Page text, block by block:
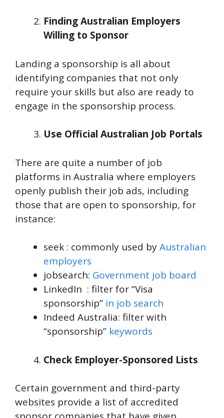
Finding Australian Employers
Willing to Sponsor
Landing a sponsorship is all about
identifying companies that not only
require your skills but also are ready to
engage in the sponsorship process.
Use Official Australian Job Portals
There are quite a number of job
platforms in Australia where employers
openly publish their job ads, including
those that are open to sponsorship, for
instance:
seek : commonly used byAustralian
employers
jobsearch: Government job board
LinkedIn : filter for “Visa
sponsorship” in job search
Indeed Australia: filter with
“sponsorship” keywords
Check Employer-Sponsored Lists
Certain government and third-party
websites provide a list of accredited